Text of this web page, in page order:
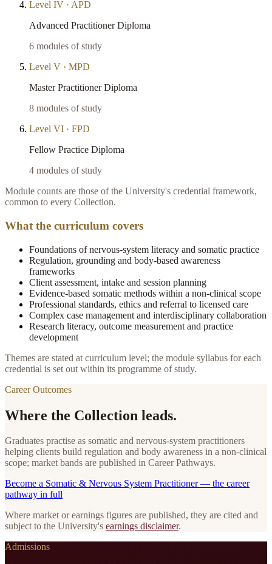
Level IV · APD
Advanced Practitioner Diploma
6 modules of study
Level V · MPD
Master Practitioner Diploma
8 modules of study
Level VI · FPD
Fellow Practice Diploma
4 modules of study
Module counts are those of the University's credential framework,
common to every Collection.
What the curriculum covers
Foundations of nervous-system literacy and somatic practice
Regulation, grounding and body-based awareness
frameworks
Client assessment, intake and session planning
Evidence-based somatic methods within a non-clinical scope
Professional standards, ethics and referral to licensed care
Complex case management and interdisciplinary collaboration
Research literacy, outcome measurement and practice
development
Themes are stated at curriculum level; the module syllabus for each
credential is set out within its programme of study.
Career Outcomes
Where the Collection leads.
Graduates practise as somatic and nervous-system practitioners
helping clients build regulation and body awareness in a non-clinical
scope; market bands are published in Career Pathways.
Become a Somatic & Nervous System Practitioner — the career
pathway in full
Where market or earnings figures are published, they are cited and
subject to the University's earnings disclaimer.
Admissions